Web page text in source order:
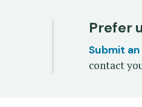
Prefer
Submit
contact